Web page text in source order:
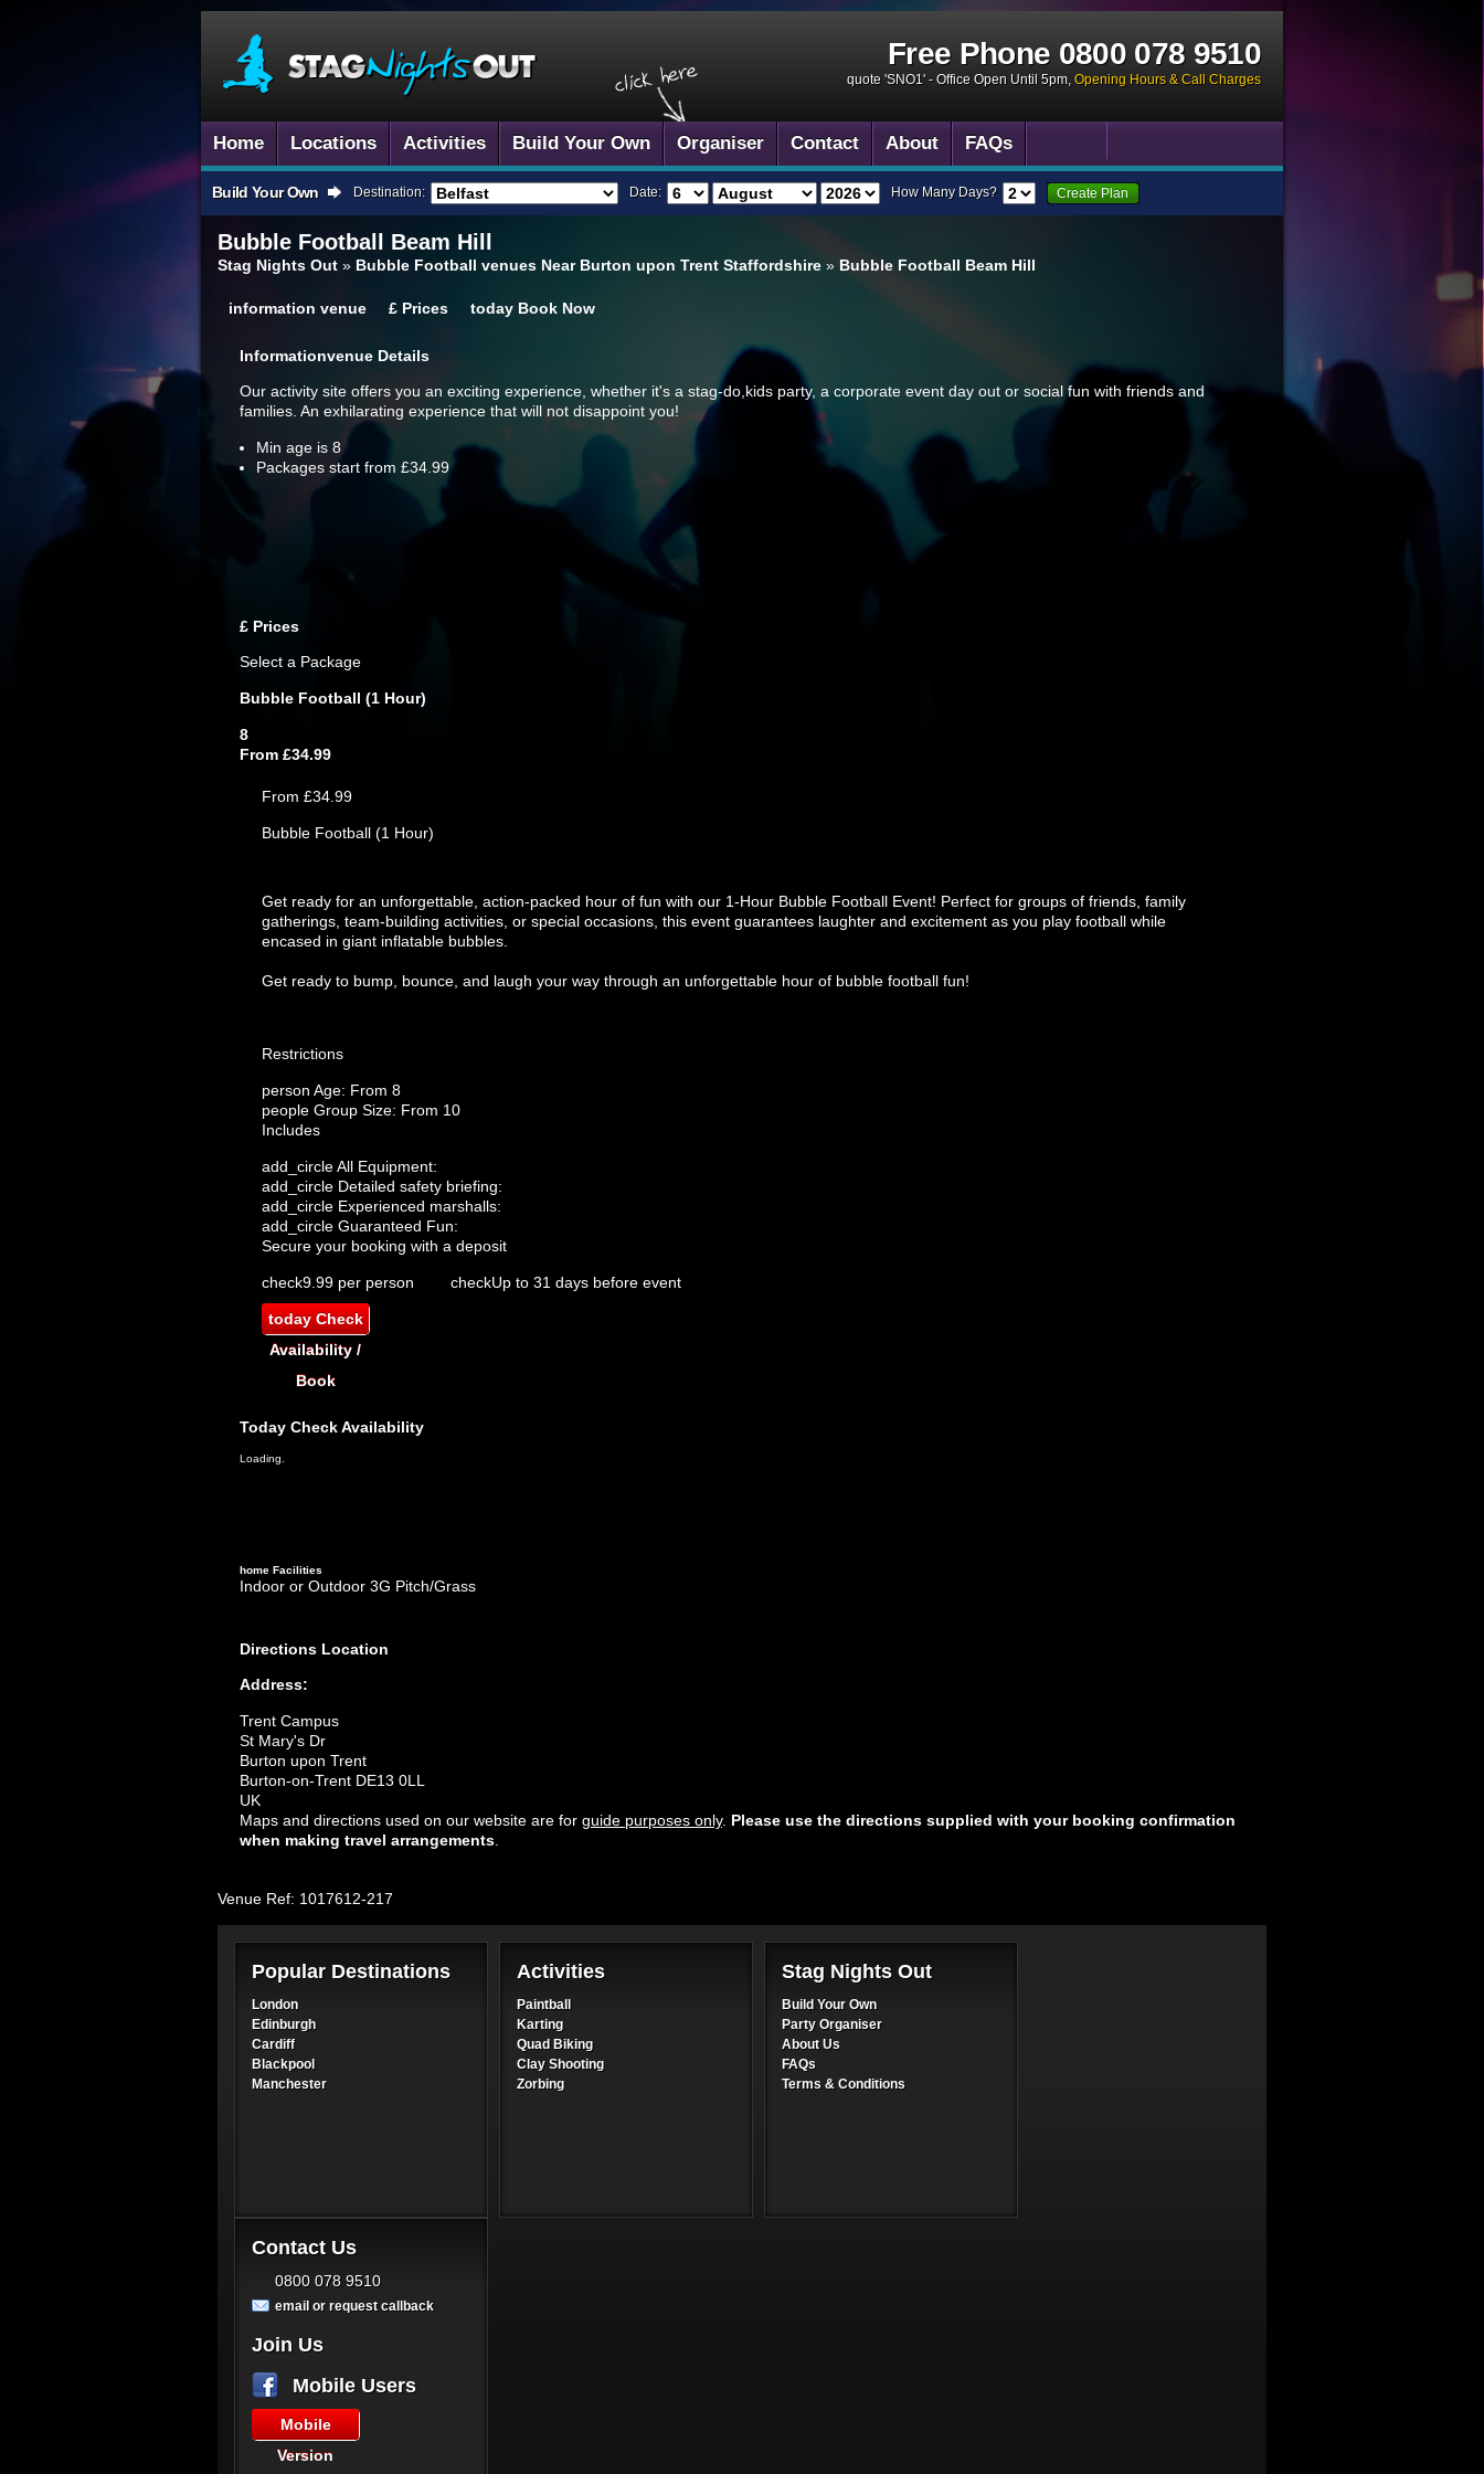
Free Phone0800 078 9510
quote 'SNO1' - Office Open Until 5pm, Opening Hours & Call Charges
Home Locations Activities Build Your Own Organiser Contact About FAQs
Build Your Own Destination: Date: How Many Days? Create Plan
Bubble Football Beam Hill
Stag Nights Out » Bubble Football venues Near Burton upon Trent Staffordshire » Bubble Football Beam Hill
information venue £ Prices today Book Now
InformationVenue Details
Our activity site offers you an exciting experience, whether it's a stag-do,kids party, a corporate event day out or social fun with friends and
families. An exhilarating experience that will not disappoint you!
Min age is 8
Packages start from £34.99
£ Prices
Select a Package
Bubble Football (1 Hour)
8
From £34.99
From £34.99
Bubble Football (1 Hour)
Get ready for an unforgettable, action-packed hour of fun with our 1-Hour Bubble Football Event! Perfect for groups of friends, family
gatherings, team-building activities, or special occasions, this event guarantees laughter and excitement as you play football while
encased in giant inflatable bubbles.
Get ready to bump, bounce, and laugh your way through an unforgettable hour of bubble football fun!
Restrictions
person Age: From 8
people Group Size: From 10
Includes
add_circleAll Equipment:
add_circle Detailed safety briefing:
add_circle Experienced marshalls:
add_circle Guaranteed Fun:
Secure your booking with a deposit
check9.99 per person checkUp to 31 days before event
todayCheck
Availability /
Book
Today Check Availability
Loading.
home Facilities
Indoor or Outdoor 3G Pitch/Grass
Directions Location
Address:
Trent Campus
St Mary's Dr
Burton upon Trent
Burton-on-Trent DE13 0LL
UK
Maps and directions used on our website are for guide purposes only. Please use the directions supplied with your booking confirmation
when making travel arrangements
Venue Ref: 1017612-217
Popular Destinations
London
Edinburgh
Cardiff
Blackpool
Manchester
Activities
Paintball
Karting
Quad Biking
Clay Shooting
Zorbing
Stag Nights Out
Build Your Own
Party Organiser
About Us
FAQs
Terms & Conditions
Contact Us
0800 078 9510
email or request callback
Join Us
Mobile Users
Mobile
Version